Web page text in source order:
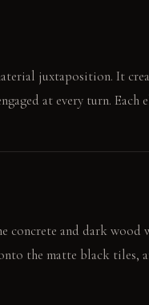
juxtaposition. It
at every turn.
concrete and dark
the matte black tiles,